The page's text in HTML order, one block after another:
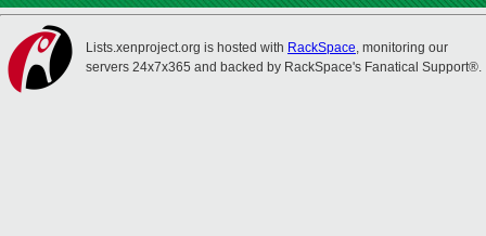
Lists.xenproject.org is hosted with RackSpace, monitoring our
servers 24x7x365 and backed by RackSpace's Fanatical Support®.